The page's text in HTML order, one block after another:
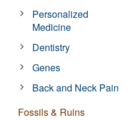
Personalized
Medicine
Dentistry
Genes
Back and Neck Pain
Fossils & Ruins